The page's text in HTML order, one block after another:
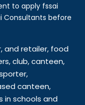
to apply fssai
Consultants before
and retailer, food
club, canteen,
canteen,
in schools and